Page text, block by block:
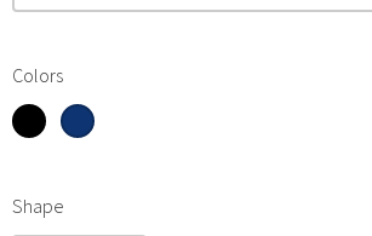
Colors
Colors
BlackNavy blue
Shape